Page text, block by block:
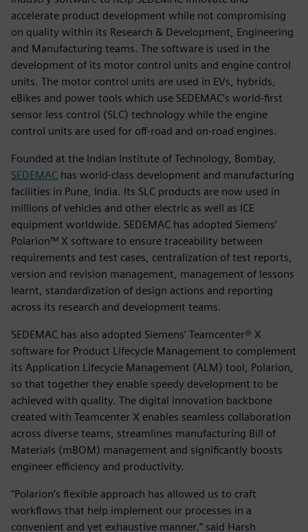
accelerate product development while not compromising
on quality within its Research & Development, Engineering
and Manufacturing teams. The software is used in the
development of its motor control units and engine control
units. The motor control units are used in EVs, hybrids,
eBikes and power tools which use SEDEMAC’s world-first
sensor less control (SLC) technology while the engine
control units are used for off-road and on-road engines.
Founded at the Indian Institute of Technology, Bombay,
SEDEMAC has world-class development and manufacturing
facilities in Pune, India. Its SLC products are now used in
millions of vehicles and other electric as well as ICE
equipment worldwide. SEDEMAC has adopted Siemens’
Polarion™ X software to ensure traceability between
requirements and test cases, centralization of test reports,
version and revision management, management of lessons
learnt, standardization of design actions and reporting
across its research and development teams.
SEDEMAC has also adopted Siemens’ Teamcenter® X
software for Product Lifecycle Management to complement
its Application Lifecycle Management (ALM) tool, Polarion,
so that together they enable speedy development to be
achieved with quality. The digital innovation backbone
created with Teamcenter X enables seamless collaboration
across diverse teams, streamlines manufacturing Bill of
Materials (mBOM) management and significantly boosts
engineer efficiency and productivity.
“Polarion’s flexible approach has allowed us to craft
workflows that help implement our processes in a
convenient and yet exhaustive manner.” said Harsh